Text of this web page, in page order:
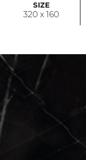
SIZE
320 x 160